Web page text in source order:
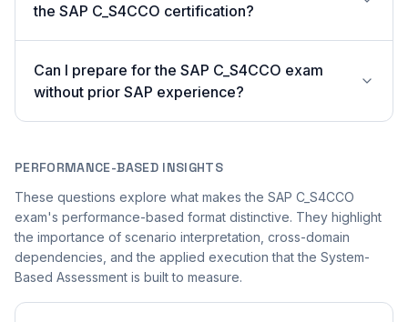
the SAP C_S4CCO certification?
Can I prepare for the SAP C_S4CCO exam
without prior SAP experience?
PERFORMANCE-BASED INSIGHTS
These questions explore what makes the SAP C_S4CCO
exam's performance-based format distinctive. They highlight
the importance of scenario interpretation, cross-domain
dependencies, and the applied execution that the System-
Based Assessment is built to measure.